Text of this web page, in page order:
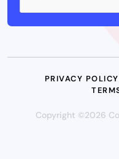
PRIVACY POLICY
Copyright ©2026